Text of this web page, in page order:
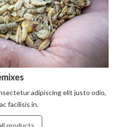
adipiscing elit justo odio,
facilisis in.
products